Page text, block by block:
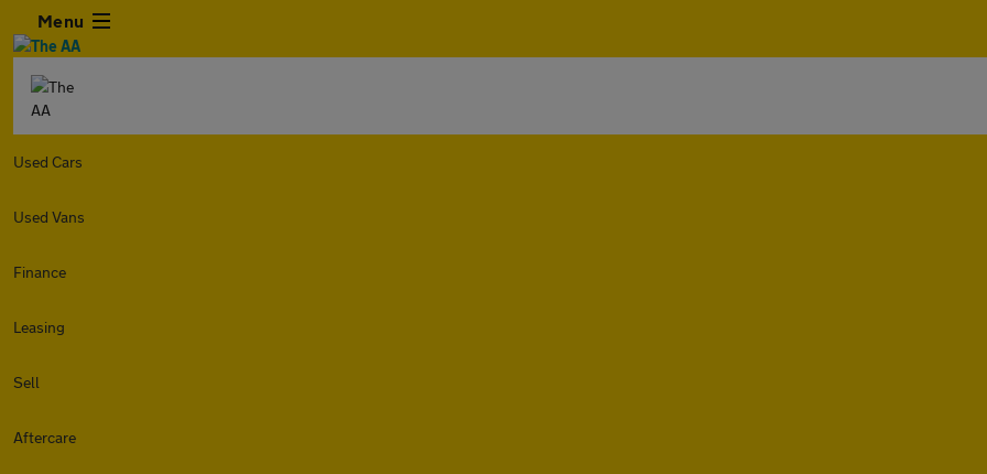
Menu
Used Cars
Used Vans
Finance
Leasing
Sell
Aftercare